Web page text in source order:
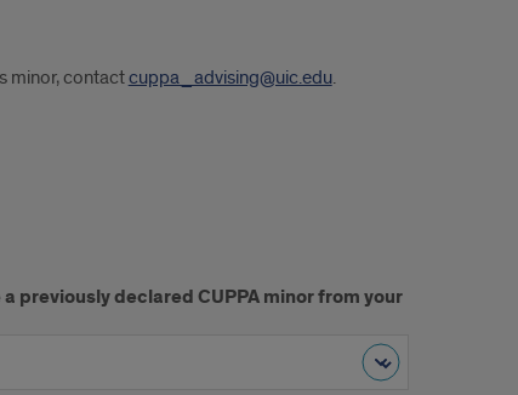
minor, contactcuppa_advising@uic.edu.
previously declared CUPPA minor from your